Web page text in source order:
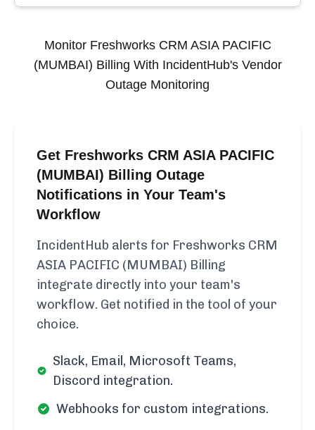
Monitor Freshworks CRM ASIA PACIFIC
(MUMBAI) Billing With IncidentHub's Vendor
Outage Monitoring
Get Freshworks CRM ASIA PACIFIC
(MUMBAI) Billing Outage
Notifications in Your Team's
Workflow
IncidentHub alerts for Freshworks CRM
ASIA PACIFIC (MUMBAI) Billing
integrate directly into your team's
workflow. Get notified in the tool of your
choice.
Slack, Email, Microsoft Teams,
Discord integration.
Webhooks for custom integrations.